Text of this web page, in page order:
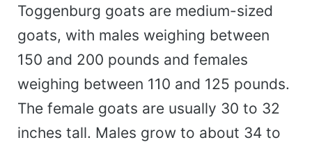
Toggenburg goats are medium-sized
goats, with males weighing between
150 and 200 pounds and females
weighing between 110 and 125 pounds.
The female goats are usually 30 to 32
inches tall. Males grow to about 34 to